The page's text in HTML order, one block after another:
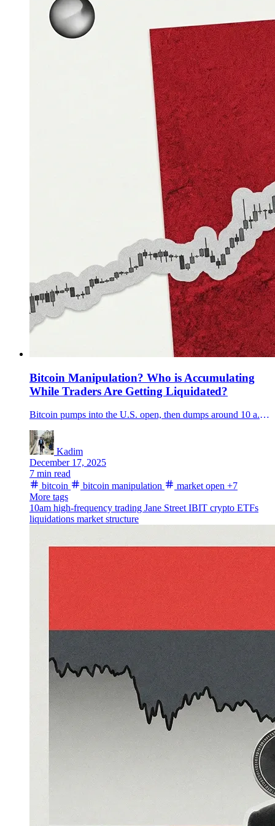
Bitcoin Manipulation? Who is Accumulating
While Traders Are Getting Liquidated?
Bitcoin pumps into the U.S. open, then dumps around 10 a.m. ET. We show why it looks engineered and why Q3 13F filings can’t explain December.
Kadim
December 17, 2025
7 min read
bitcoin
bitcoin manipulation market open +7
More tags
10am high-frequency trading Jane Street IBIT crypto ETFs
liquidations market structure